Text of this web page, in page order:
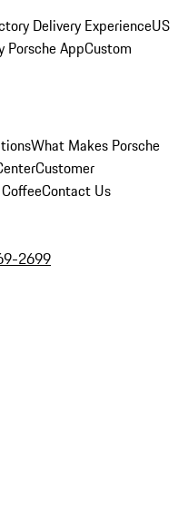
Delivery ExperienceUS
Porsche AppCustom
What Makes Porsche
Customer
Contact Us
2699